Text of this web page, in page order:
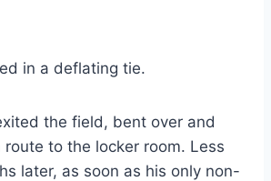
in a deflating tie.
the field, bent over and
to the locker room. Less
later, as soon as his only non-